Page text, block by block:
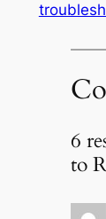
6
to